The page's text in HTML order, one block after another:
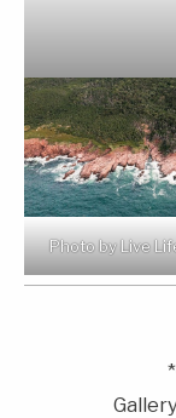
Photo by Live